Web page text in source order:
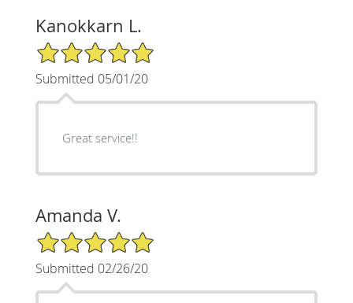
Kanokkarn L.
5/5 Star Rating
Submitted 05/01/20
Great service!!
Amanda V.
5/5 Star Rating
Submitted 02/26/20